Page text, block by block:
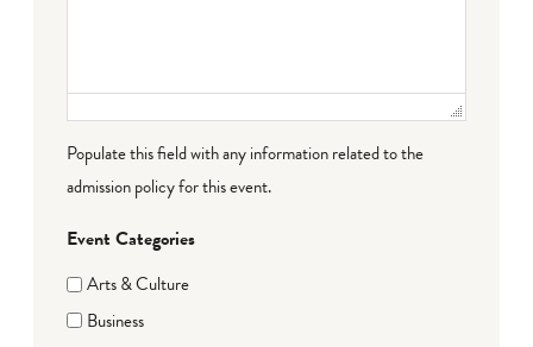
Populate this field with any information related to the
admission policy for this event.
Event Categories
Arts & Culture
Business